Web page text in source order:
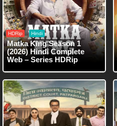
HDRip Hindi
Matka King Season 1
(2026) Hindi Complete
Web – Series HDRip